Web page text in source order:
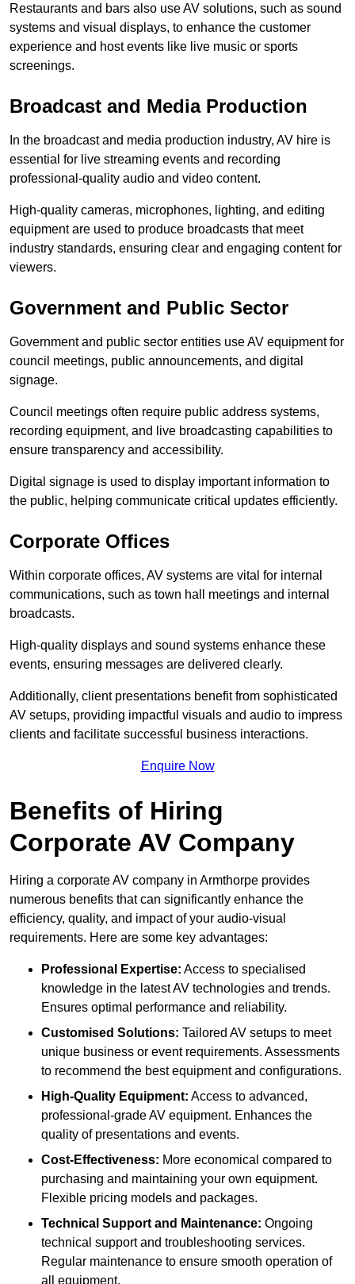
Restaurants and bars also use AV solutions, such as sound
systems and visual displays, to enhance the customer
experience and host events like live music or sports
screenings.
Broadcast and Media Production
In the broadcast and media production industry, AV hire is
essential for live streaming events and recording
professional-quality audio and video content.
High-quality cameras, microphones, lighting, and editing
equipment are used to produce broadcasts that meet
industry standards, ensuring clear and engaging content for
viewers.
Government and Public Sector
Government and public sector entities use AV equipment for
council meetings, public announcements, and digital
signage.
Council meetings often require public address systems,
recording equipment, and live broadcasting capabilities to
ensure transparency and accessibility.
Digital signage is used to display important information to
the public, helping communicate critical updates efficiently.
Corporate Offices
Within corporate offices, AV systems are vital for internal
communications, such as town hall meetings and internal
broadcasts.
High-quality displays and sound systems enhance these
events, ensuring messages are delivered clearly.
Additionally, client presentations benefit from sophisticated
AV setups, providing impactful visuals and audio to impress
clients and facilitate successful business interactions.
Enquire Now
Benefits of Hiring
Corporate AV Company
Hiring a corporate AV company in Armthorpe provides
numerous benefits that can significantly enhance the
efficiency, quality, and impact of your audio-visual
requirements. Here are some key advantages:
Professional Expertise: Access to specialised
knowledge in the latest AV technologies and trends.
Ensures optimal performance and reliability.
Customised Solutions: Tailored AV setups to meet
unique business or event requirements. Assessments
to recommend the best equipment and configurations.
High-Quality Equipment: Access to advanced,
professional-grade AV equipment. Enhances the
quality of presentations and events.
Cost-Effectiveness: More economical compared to
purchasing and maintaining your own equipment.
Flexible pricing models and packages.
Technical Support and Maintenance: Ongoing
technical support and troubleshooting services.
Regular maintenance to ensure smooth operation of
all equipment.